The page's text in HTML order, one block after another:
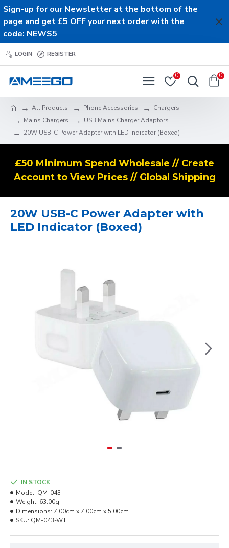
Sign-up for our Newsletter at the bottom of the
page and get £5 OFF your next order with the
code: NEWS5
LOGIN REGISTER
0 0
All Products Phone Accessories
Chargers
Mains Chargers
USB Mains Charger Adaptors
20W USB-C Power Adapter with LED Indicator (Boxed)
£50 Minimum Spend Wholesale // Create
Account to View Prices // Global Shipping
20W USB-C Power Adapter with
LED Indicator (Boxed)
IN STOCK
Model: QM-043
Weight: 63.00g
Dimensions: 7.00cm x 7.00cm x 5.00cm
SKU: QM-043-WT